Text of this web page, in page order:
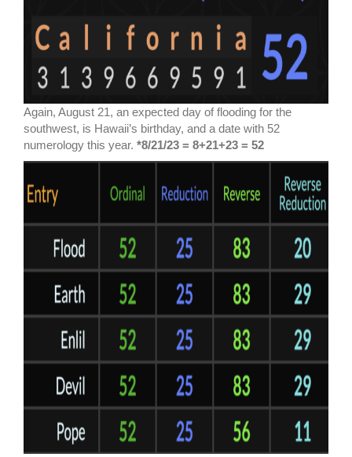
Again, August 21, an expected day of flooding for the
southwest, is Hawaii’s birthday, and a date with 52
numerology this year. *8/21/23 = 8+21+23 = 52